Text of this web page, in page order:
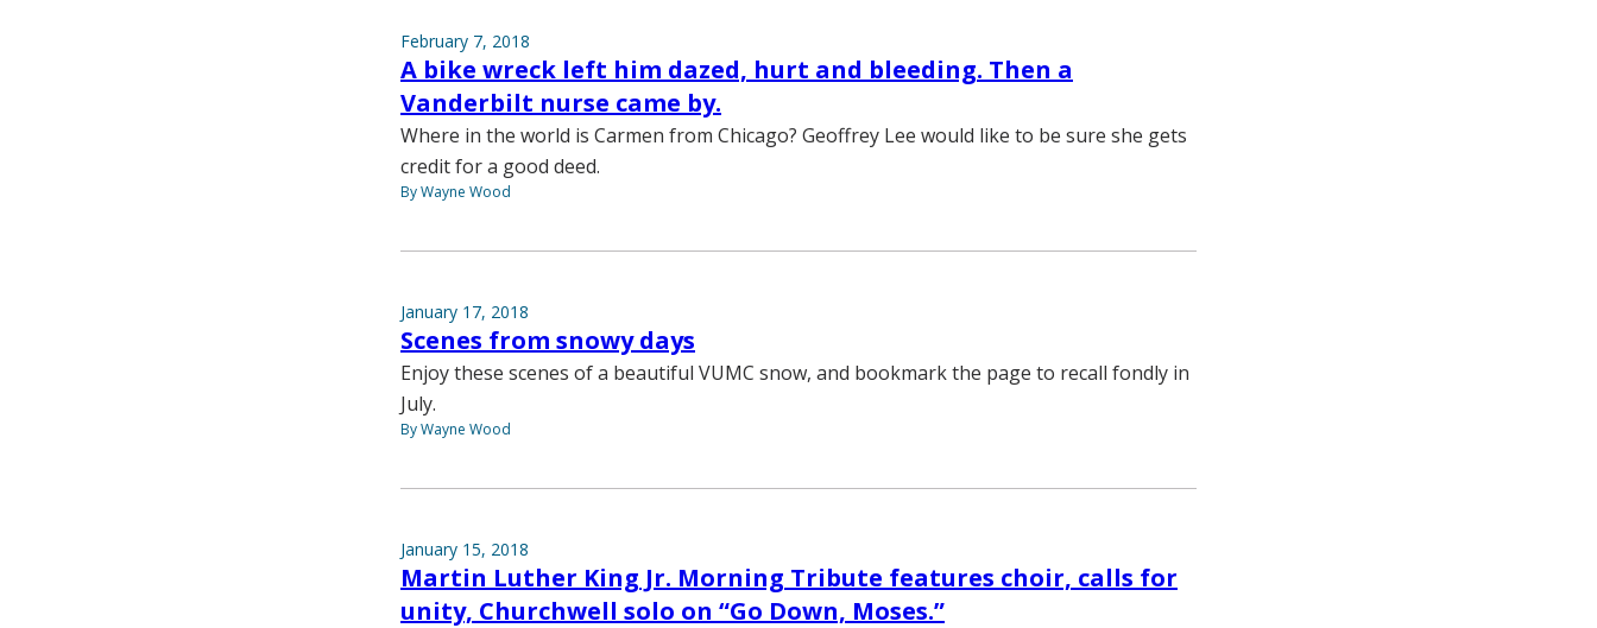
February 7, 2018
A bike wreck left him dazed, hurt and bleeding. Then a
Vanderbilt nurse came by.
Where in the world is Carmen from Chicago? Geoffrey Lee would like to be sure she gets
credit for a good deed.
By Wayne Wood
January 17, 2018
Scenes from snowy days
Enjoy these scenes of a beautiful VUMC snow, and bookmark the page to recall fondly in
July.
By Wayne Wood
January 15, 2018
Martin Luther King Jr. Morning Tribute features choir, calls for
unity, Churchwell solo on “Go Down, Moses.”